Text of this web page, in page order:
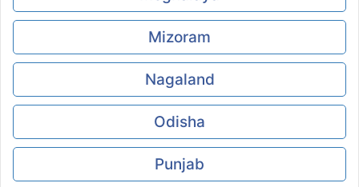
Mizoram
Nagaland
Odisha
Punjab